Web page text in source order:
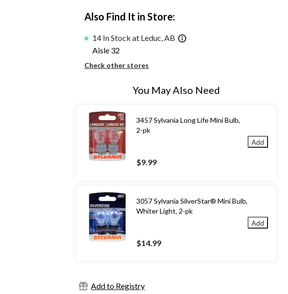
Also Find It in Store:
14 In Stock at Leduc, AB
Aisle 32
Check other stores
You May Also Need
3457 Sylvania Long Life Mini Bulb,
2-pk
$9.99
Add
3057 Sylvania SilverStar® Mini Bulb,
Whiter Light, 2-pk
$14.99
Add
Add to Registry